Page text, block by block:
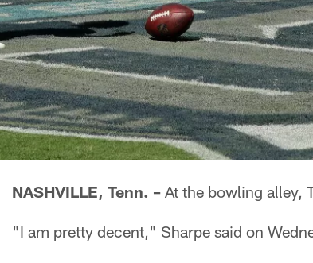
NASHVILLE, Tenn. – At the bowling alley,
"I am pretty decent," Sharpe said on